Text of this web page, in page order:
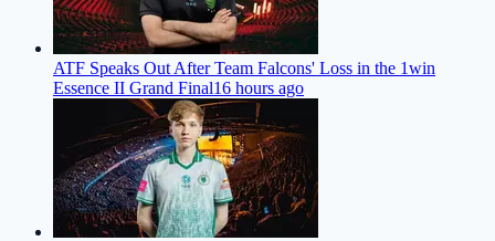
ATF Speaks Out After Team Falcons' Loss in the 1win
Essence II Grand Final16 hours ago